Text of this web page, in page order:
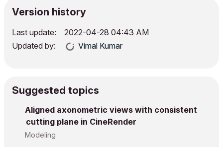
Version history
Last update: ‎2022-04-28 04:43 AM
Updated by:
Vimal Kumar
Suggested topics
Aligned axonometric views with consistent
cutting plane in CineRender
Modeling